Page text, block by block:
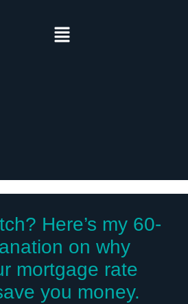
Here’s my 60-
on why
mortgage rate
you money.